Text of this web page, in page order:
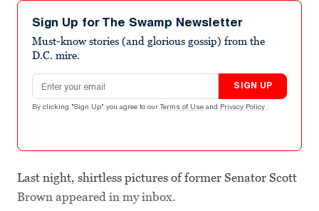
Sign Up for The Swamp Newsletter
Must-know stories (and glorious gossip) from the
D.C. mire.
Email address
SIGN UP
By clicking "Sign Up" you agree to our Terms of Use and Privacy Policy .
Last night, shirtless pictures of former Senator Scott
Brown appeared in my inbox.